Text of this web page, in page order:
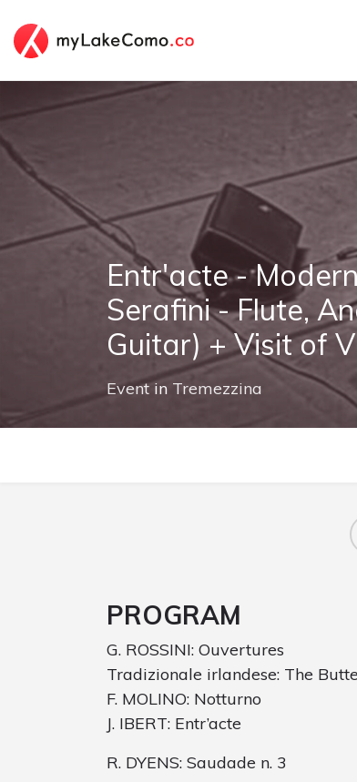
Entr'acte -
Serafini - Flute,
Guitar) + Visit of
Eventin Tremezzina
PROGRAM
G. ROSSINI: Ouvertures
Tradizionale irlandese: The
F. MOLINO: Notturno
J. IBERT: Entr’acte
R. DYENS: Saudade n. 3